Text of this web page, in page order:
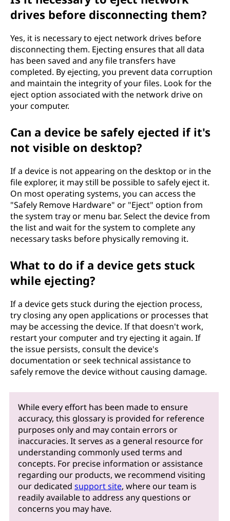
drives before disconnecting them?
Yes, it is necessary to eject network drives before
disconnecting them. Ejecting ensures that all data
has been saved and any file transfers have
completed. By ejecting, you prevent data corruption
and maintain the integrity of your files. Look for the
eject option associated with the network drive on
your computer.
Can a device be safely ejected if it's
not visible on desktop?
If a device is not appearing on the desktop or in the
file explorer, it may still be possible to safely eject it.
On most operating systems, you can access the
"Safely Remove Hardware" or "Eject" option from
the system tray or menu bar. Select the device from
the list and wait for the system to complete any
necessary tasks before physically removing it.
What to do if a device gets stuck
while ejecting?
If a device gets stuck during the ejection process,
try closing any open applications or processes that
may be accessing the device. If that doesn't work,
restart your computer and try ejecting it again. If
the issue persists, consult the device's
documentation or seek technical assistance to
safely remove the device without causing damage.
While every effort has been made to ensure
accuracy, this glossary is provided for reference
purposes only and may contain errors or
inaccuracies. It serves as a general resource for
understanding commonly used terms and
concepts. For precise information or assistance
regarding our products, we recommend visiting
our dedicatedsupport site, where our team is
readily available to address any questions or
concerns you may have.